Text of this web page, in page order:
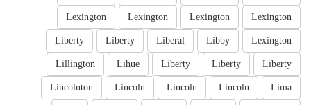
Lexington
Lexington
Lexington
Lexington
Lexington
Libby
Liberal
Liberty
Liberty
Liberty
Liberty
Liberty
Lihue
Lillington
Lima
Lincoln
Lincoln
Lincoln
Lincolnton